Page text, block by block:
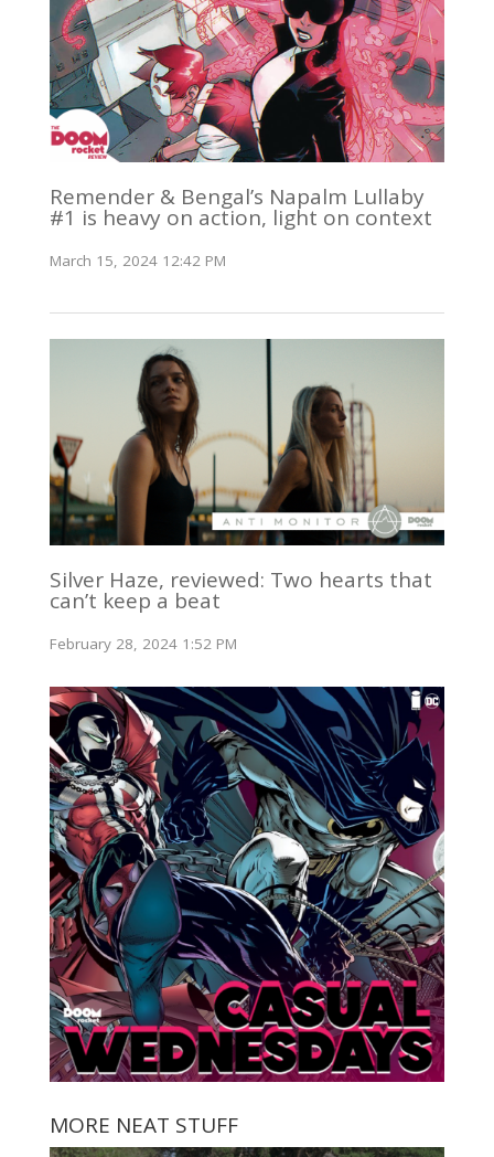
Remender & Bengal’s Napalm Lullaby
#1 is heavy on action, light on context
March 15, 2024 12:42 PM
Silver Haze, reviewed: Two hearts that
can’t keep a beat
February 28, 2024 1:52 PM
MORE NEAT STUFF